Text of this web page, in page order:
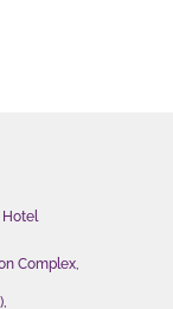
Hotel
Complex,